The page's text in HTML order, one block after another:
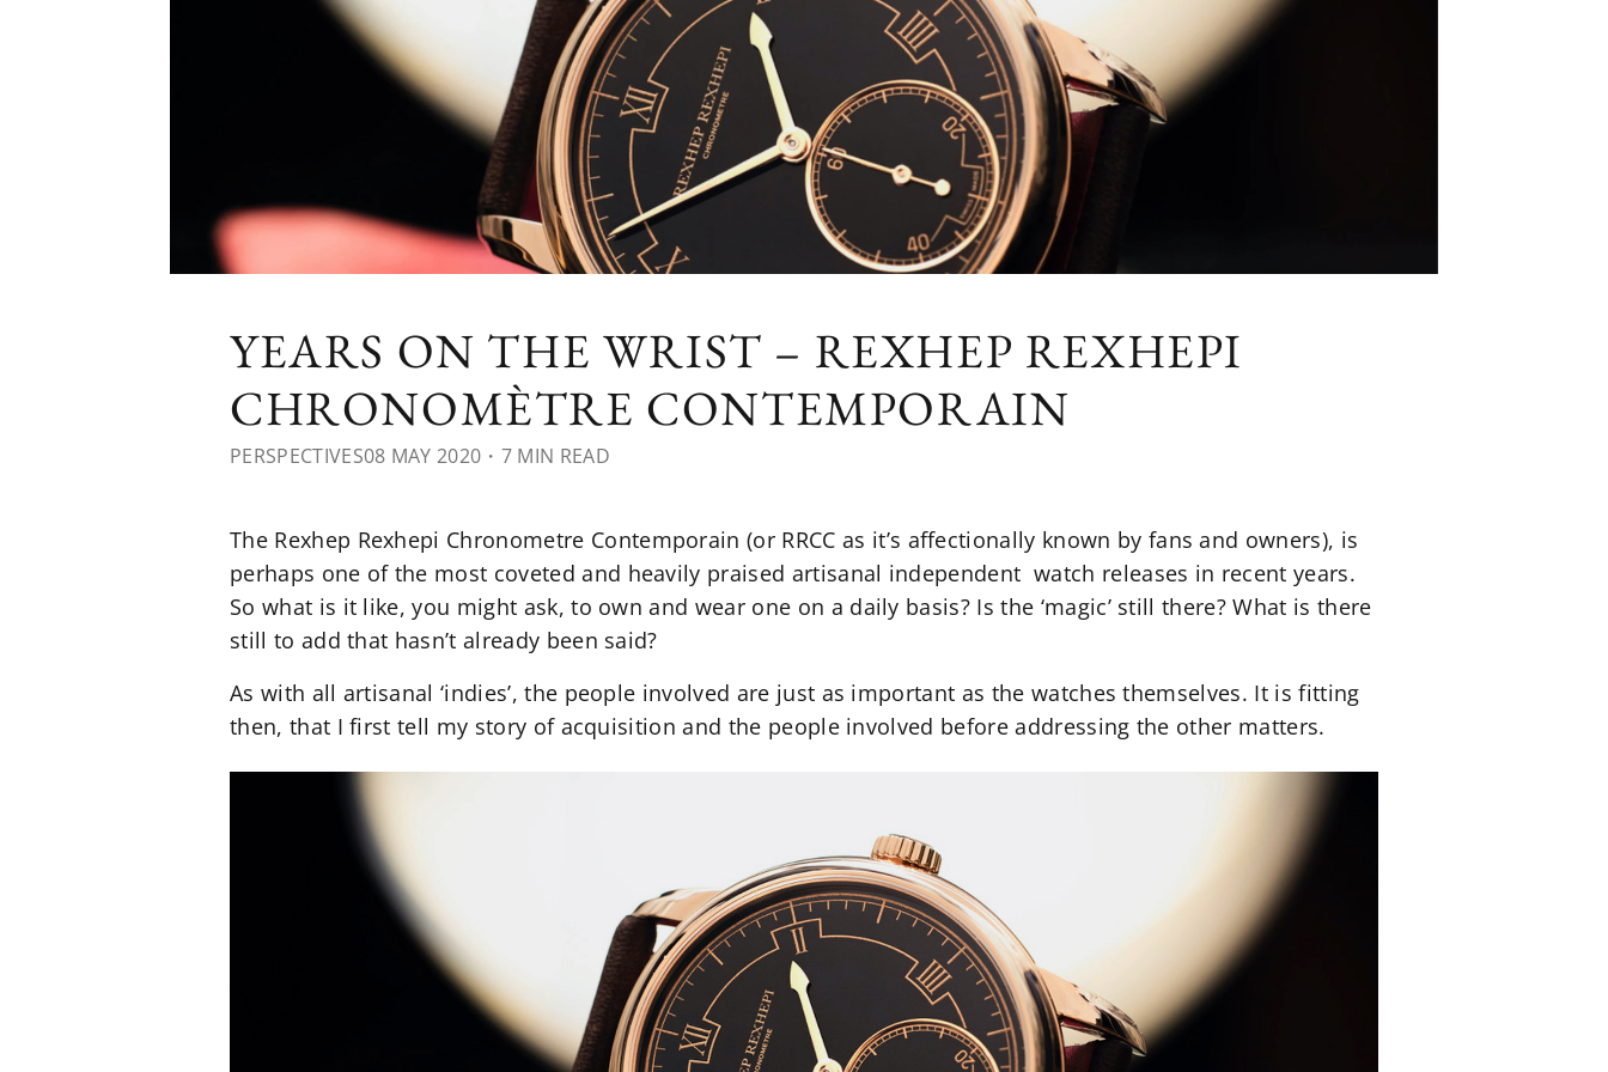
YEARS ON THE WRIST – REXHEP REXHEPI
CHRONOMÈTRE CONTEMPORAIN
PERSPECTIVES08 MAY 2020 ・7 MIN READ
The Rexhep Rexhepi Chronometre Contemporain (or RRCC as it’s affectionally known by fans and owners), is
perhaps one of the most coveted and heavily praised artisanal independent watch releases in recent years.
So what is it like, you might ask, to own and wear one on a daily basis? Is the ‘magic’ still there? What is there
still to add that hasn’t already been said?
As with all artisanal ‘indies’, the people involved are just as important as the watches themselves. It is fitting
then, that I first tell my story of acquisition and the people involved before addressing the other matters.